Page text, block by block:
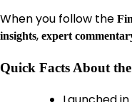
When you follow the
insights, expert
Quick Facts About